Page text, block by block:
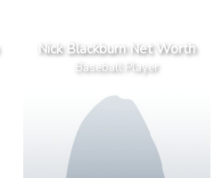
Nick Blackburn Net Worth
Baseball Player